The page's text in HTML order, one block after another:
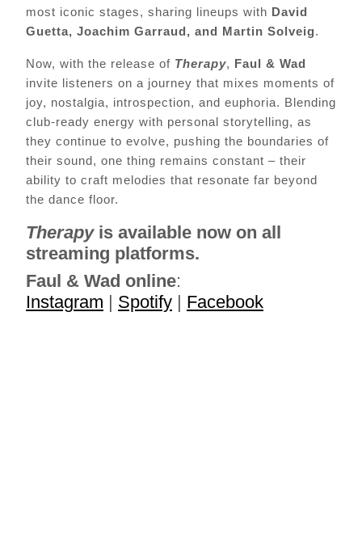
most iconic stages, sharing lineups with David
Guetta, Joachim Garraud, and Martin Solveig.
Now, with the release of Therapy, Faul & Wad
invite listeners on a journey that mixes moments of
joy, nostalgia, introspection, and euphoria. Blending
club-ready energy with personal storytelling, as
they continue to evolve, pushing the boundaries of
their sound, one thing remains constant – their
ability to craft melodies that resonate far beyond
the dance floor.
Therapyis available now on all
streaming platforms.
Faul & Wad online:
Instagram | Spotify | Facebook